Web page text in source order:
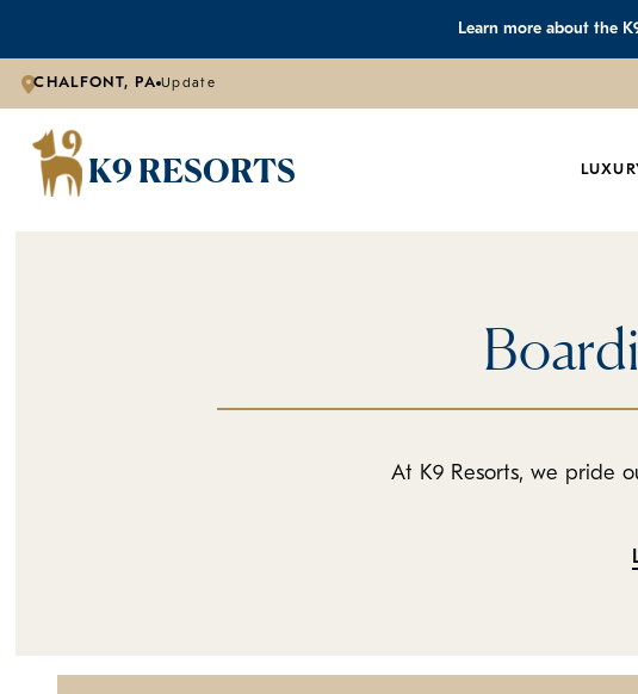
Learn more about the
CHALFONT, PA Update
K9 RESORTS
At K9 Resorts, we pride